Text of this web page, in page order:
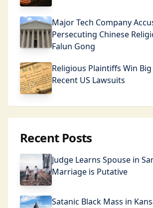
Major Tech Company
Persecuting Chinese
Falun Gong
Religious Plaintiffs Win
Recent US Lawsuits
Recent Posts
Judge Learns Spouse in
Marriage is Putative
Satanic Black Mass in